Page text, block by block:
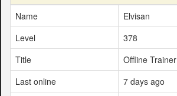
Name
Elvisan
Level
378
Title
Offline Trainer
Last online
7 days ago